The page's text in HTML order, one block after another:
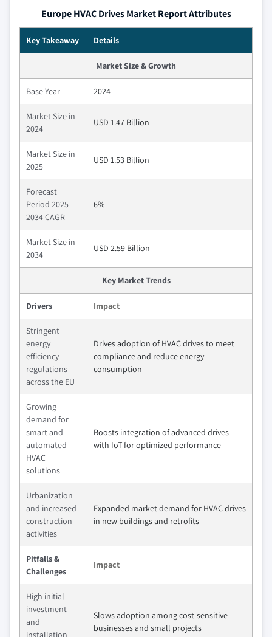
Europe HVAC Drives Market Report Attributes
Key Takeaway Details
Market Size & Growth
Base Year 2024
Market Size in
2024
USD 1.47 Billion
Market Size in
2025
USD 1.53 Billion
Forecast
Period 2025 -
2034 CAGR
6%
Market Size in
2034
USD 2.59 Billion
Key Market Trends
Drivers Impact
Stringent
energy
efficiency
regulations
across the EU
Drives adoption of HVAC drives to meet
compliance and reduce energy
consumption
Growing
demand for
smart and
automated
HVAC
solutions
Boosts integration of advanced drives
with IoT for optimized performance
Urbanization
and increased
construction
activities
Expanded market demand for HVAC drives
in new buildings and retrofits
Pitfalls &
Challenges
Impact
High initial
investment
and
installation
Slows adoption among cost-sensitive
businesses and small projects